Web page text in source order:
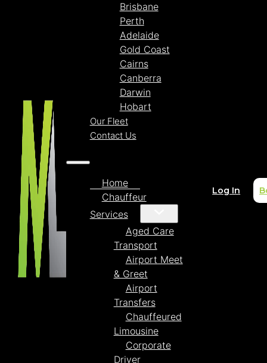
Brisbane
Perth
Adelaide
Gold Coast
Cairns
Canberra
Darwin
Hobart
Our Fleet
Contact Us
Home
Chauffeur
Services
Aged Care
Transport
Airport Meet
& Greet
Airport
Transfers
Chauffeured
Limousine
Corporate
Driver
Log In